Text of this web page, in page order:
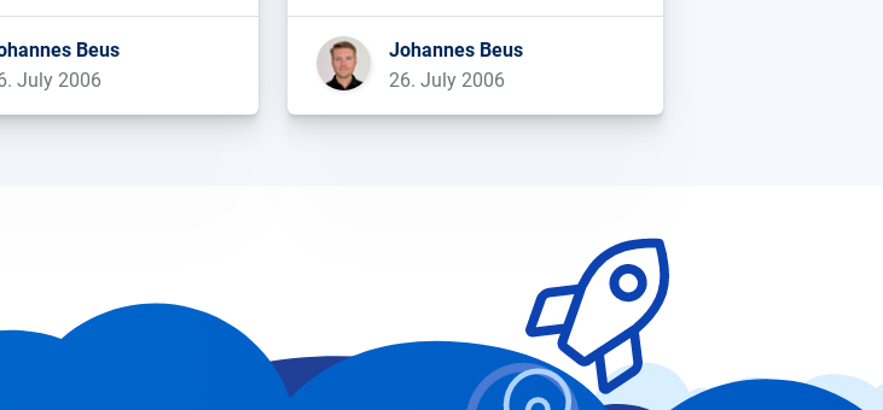
1st 2006 and
available....
Beus
July 2006
Johannes Beus
26. July 2006